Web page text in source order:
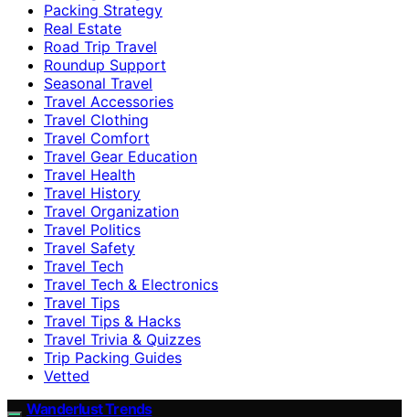
Packing Strategy
Real Estate
Road Trip Travel
Roundup Support
Seasonal Travel
Travel Accessories
Travel Clothing
Travel Comfort
Travel Gear Education
Travel Health
Travel History
Travel Organization
Travel Politics
Travel Safety
Travel Tech
Travel Tech & Electronics
Travel Tips
Travel Tips & Hacks
Travel Trivia & Quizzes
Trip Packing Guides
Vetted
Wanderlust Trends